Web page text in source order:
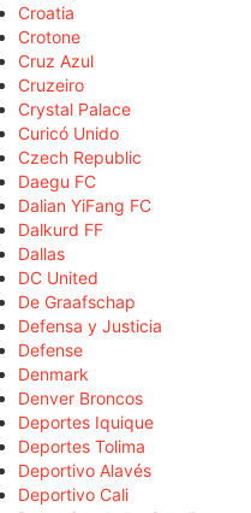
Croatia
Crotone
Cruz Azul
Cruzeiro
Crystal Palace
Curicó Unido
Czech Republic
Daegu FC
Dalian YiFang FC
Dalkurd FF
Dallas
DC United
De Graafschap
Defensa y Justicia
Defense
Denmark
Denver Broncos
Deportes Iquique
Deportes Tolima
Deportivo Alavés
Deportivo Cali